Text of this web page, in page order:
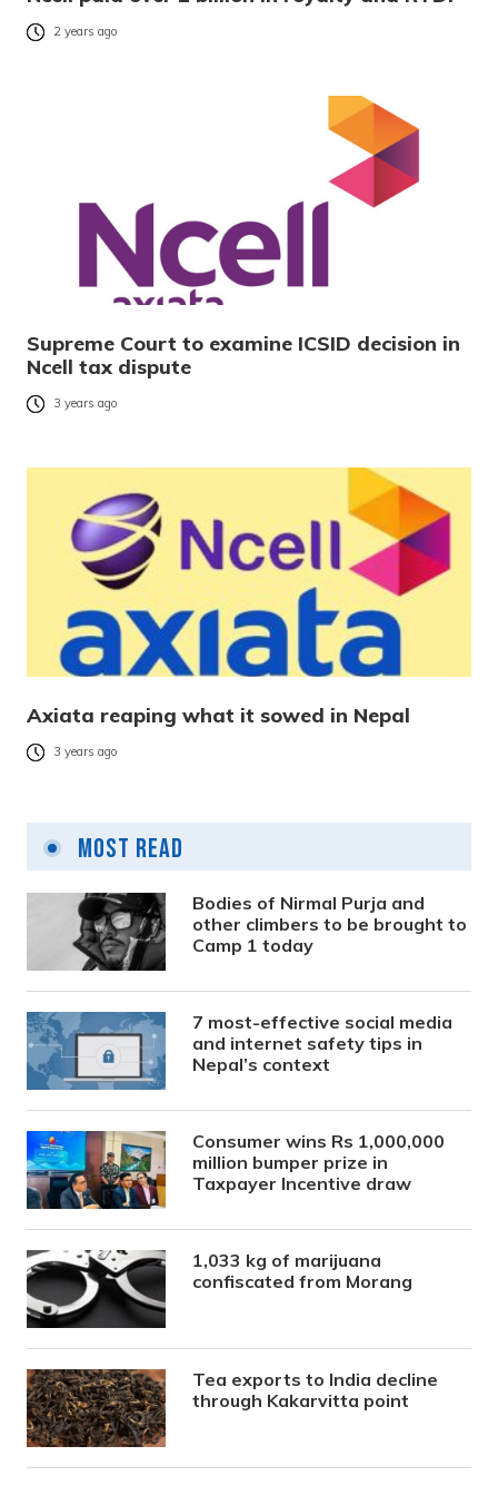
2 years ago
Supreme Court to examine ICSID decision in
Ncell tax dispute
3 years ago
Axiata reaping what it sowed in Nepal
3 years ago
Most Read
Bodies of Nirmal Purja and
other climbers to be brought to
Camp 1 today
7 most-effective social media
and internet safety tips in
Nepal’s context
Consumer wins Rs 1,000,000
million bumper prize in
Taxpayer Incentive draw
1,033 kg of marijuana
confiscated from Morang
Tea exports to India decline
through Kakarvitta point